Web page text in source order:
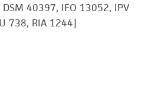
40397, IFO 13052, IPV
738, RIA 1244]